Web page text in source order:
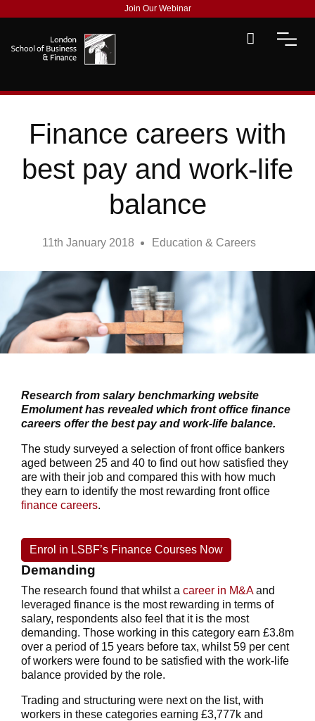
Join Our Webinar
Finance careers with
best pay and work-life
balance
11th January 2018 Education & Careers
Research from salary benchmarking website
Emolument has revealed which front office finance
careers offer the best pay and work-life balance.
The study surveyed a selection of front office bankers
aged between 25 and 40 to find out how satisfied they
are with their job and compared this with how much
they earn to identify the most rewarding front office
finance careers.
Enrol in LSBF’s Finance Courses Now
Demanding
The research found that whilst a career in M&Aand
leveraged finance is the most rewarding in terms of
salary, respondents also feel that it is the most
demanding. Those working in this category earn £3.8m
over a period of 15 years before tax, whilst 59 per cent
of workers were found to be satisfied with the work-life
balance provided by the role.
Trading and structuring were next on the list, with
workers in these categories earning £3,777k and